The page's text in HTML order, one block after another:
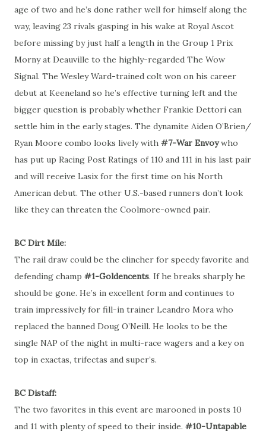
age of two and he’s done rather well for himself along the
way, leaving 23 rivals gasping in his wake at Royal Ascot
before missing by just half a length in the Group 1 Prix
Morny at Deauville to the highly-regarded The Wow
Signal. The Wesley Ward-trained colt won on his career
debut at Keeneland so he’s effective turning left and the
bigger question is probably whether Frankie Dettori can
settle him in the early stages. The dynamite Aiden O’Brien/
Ryan Moore combo looks lively with #7-War Envoywho
has put up Racing Post Ratings of 110 and 111 in his last pair
and will receive Lasix for the first time on his North
American debut. The other U.S.-based runners don’t look
like they can threaten the Coolmore-owned pair.
BC Dirt Mile:
The rail draw could be the clincher for speedy favorite and
defending champ #1-Goldencents. If he breaks sharply he
should be gone. He’s in excellent form and continues to
train impressively for fill-in trainer Leandro Mora who
replaced the banned Doug O’Neill. He looks to be the
single NAP of the night in multi-race wagers and a key on
top in exactas, trifectas and super’s.
BC Distaff:
The two favorites in this event are marooned in posts 10
and 11 with plenty of speed to their inside. #10-Untapable